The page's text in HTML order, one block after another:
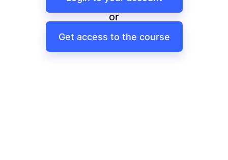
or
Get access to the course